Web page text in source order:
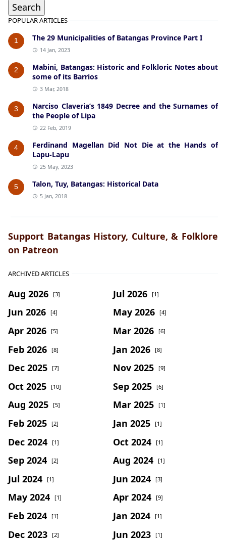
POPULAR ARTICLES
1 The 29 Municipalities of Batangas Province Part I
14 Jan, 2023
2
Mabini, Batangas: Historic and Folkloric Notes about
some of its Barrios
3 Mar, 2018
3
Narciso Claveria’s 1849 Decree and the Surnames of
the People of Lipa
22 Feb, 2019
4
Ferdinand Magellan Did Not Die at the Hands of
Lapu-Lapu
25 May, 2023
5 Talon, Tuy, Batangas: Historical Data
5 Jan, 2018
Support Batangas History, Culture, & Folklore
on Patreon
ARCHIVED ARTICLES
Aug 2026 [3] Jul 2026 [1]
Jun 2026 [4] May 2026 [4]
Apr 2026 [5] Mar 2026 [6]
Feb 2026 [8] Jan 2026 [8]
Dec 2025 [7] Nov 2025 [9]
Oct 2025 [10] Sep 2025 [6]
Aug 2025 [5] Mar 2025 [1]
Feb 2025 [2] Jan 2025 [1]
Dec 2024 [1] Oct 2024 [1]
Sep 2024 [2] Aug 2024 [1]
Jul 2024 [1] Jun 2024 [3]
May 2024 [1] Apr 2024 [9]
Feb 2024 [1] Jan 2024 [1]
Dec 2023 [2] Jun 2023 [1]